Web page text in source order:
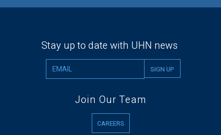
Stay up to date with UHN news
Join Our Team
CAREERS